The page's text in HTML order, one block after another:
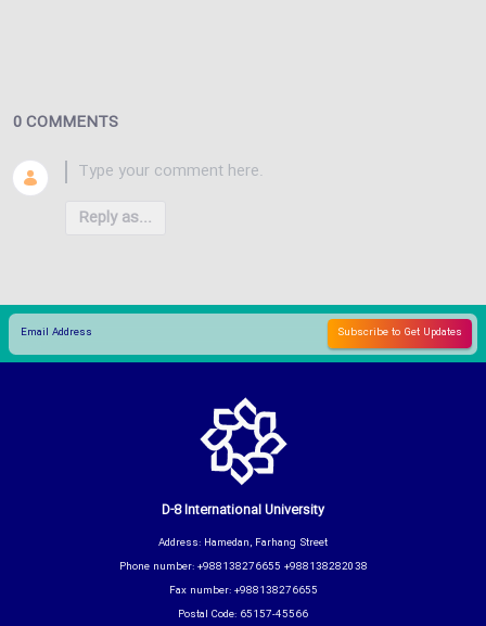
0 COMMENTS
Reply as...
D-8 International University
Address: Hamedan, Farhang Street
Phone number: +988138276655 +988138282038
Fax number: +988138276655
Postal Code: 65157-45566